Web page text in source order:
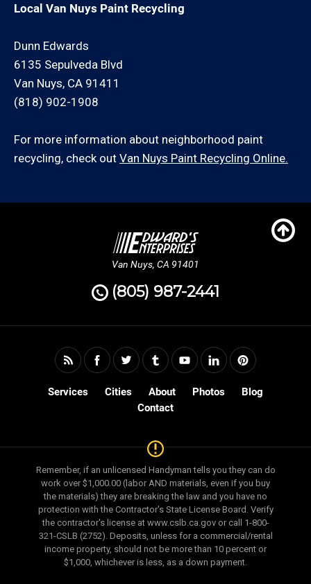
Local Van Nuys Paint Recycling
Dunn Edwards
6135 Sepulveda Blvd
Van Nuys, CA 91411
(818) 902-1908
For more information about neighborhood paint
recycling, check out Van Nuys Paint Recycling Online.
Van Nuys, CA 91401
(805) 987-2441
Services Cities About Photos
Blog
Contact
Remember, if an unlicensed Handyman tells you they can do
work over $1,000.00 (labor AND materials, even if you buy
the materials) they are breaking the law and you have no
protection with the Contractor's State License Board. Verify
the contractor's license at www.cslb.ca.gov or call 1-800-
321-CSLB (2752). Deposits, unless for a commercial/rental
income property, should not be more than 10 percent or
$1,000, whichever is less, as a down payment.